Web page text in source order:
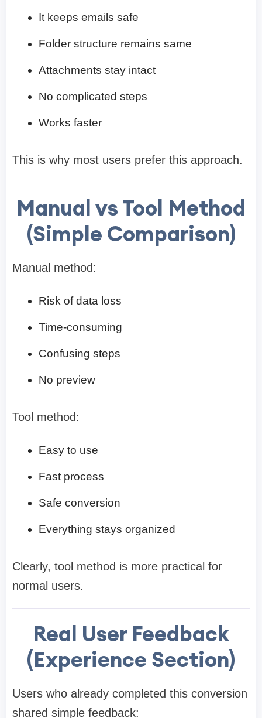
It keeps emails safe
Folder structure remains same
Attachments stay intact
No complicated steps
Works faster
This is why most users prefer this approach.
Manual vs Tool Method
(Simple Comparison)
Manual method:
Risk of data loss
Time-consuming
Confusing steps
No preview
Tool method:
Easy to use
Fast process
Safe conversion
Everything stays organized
Clearly, tool method is more practical for
normal users.
Real User Feedback
(Experience Section)
Users who already completed this conversion
shared simple feedback: